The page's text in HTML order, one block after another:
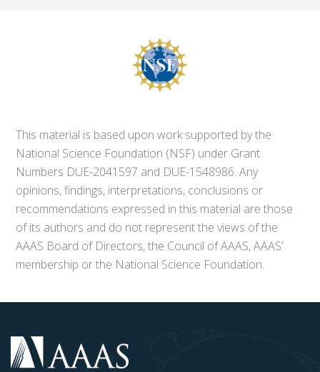
This material is based upon work supported by the
National Science Foundation (NSF) under Grant
Numbers DUE-2041597 and DUE-1548986. Any
opinions, findings, interpretations, conclusions or
recommendations expressed in this material are those
of its authors and do not represent the views of the
AAAS Board of Directors, the Council of AAAS, AAAS’
membership or the National Science Foundation.